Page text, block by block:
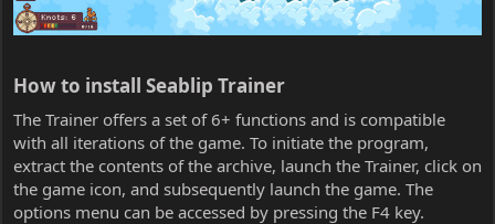
How to install Seablip Trainer​
The Trainer offers a set of 6+ functions and is compatible
with all iterations of the game. To initiate the program,
extract the contents of the archive, launch the Trainer, click on
the game icon, and subsequently launch the game. The
options menu can be accessed by pressing the F4 key.